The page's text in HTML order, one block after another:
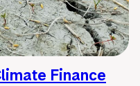
Finance